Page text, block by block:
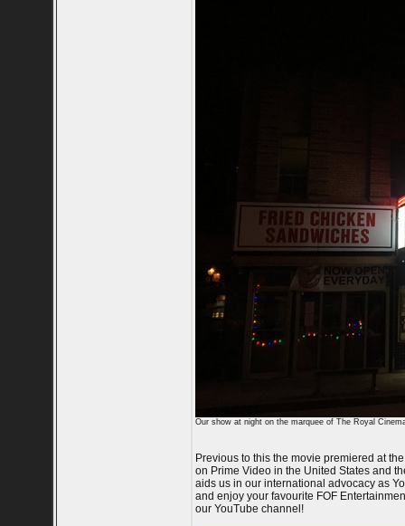
Our show at night on the marquee of The Royal
Previous to this the movie premiered at
on Prime Video in the United States and
aids us in our international advocacy as
and enjoy your favourite FOF
our YouTube channel!